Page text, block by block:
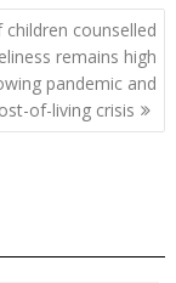
er Li
n
k
counselled
remains high
pandemic and
of-living crisis